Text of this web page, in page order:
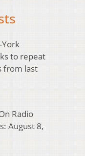
to repeat
from last
Radio
August 8,